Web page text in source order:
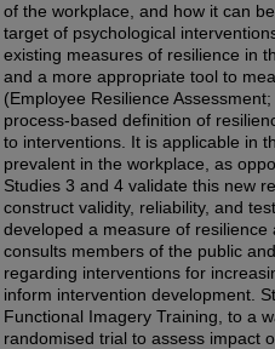
of the workplace, and how it can
target of psychological
existing measures of resilience in
and a more appropriate tool to
(Employee Resilience
process-based definition of
to interventions. It is applicable in
prevalent in the workplace, as
Studies 3 and 4 validate this new
construct validity, reliability, and
developed a measure of
consults members of the public
regarding interventions for
inform intervention development.
Functional Imagery Training, to a
randomised trial to assess impact